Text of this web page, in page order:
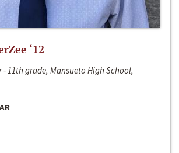
‘12
- 11th grade, Mansueto High School,